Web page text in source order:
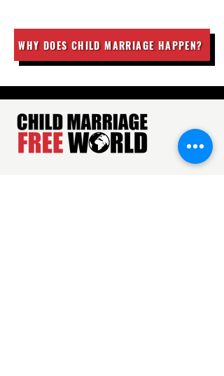
WHY DOES CHILD MARRIAGE HAPPEN?